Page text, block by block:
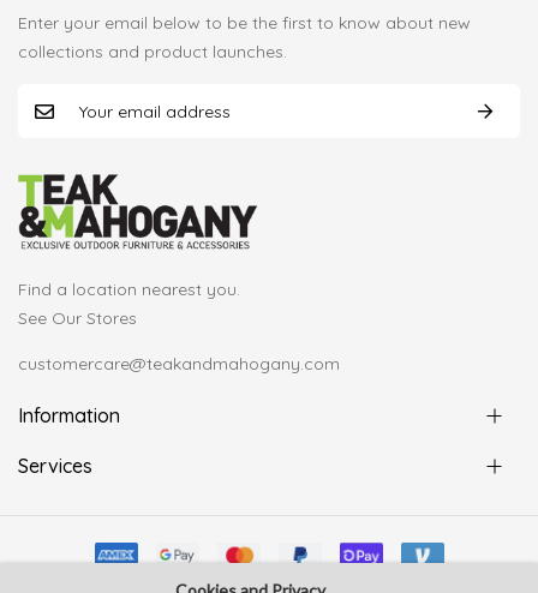
Find a location nearest you.
See Our Stores
customercare@teakandmahogany.com
Information
Services
Enter your email below to be the first to know about new
collections and product launches.